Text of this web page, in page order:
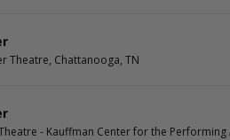
Theatre, Chattanooga, TN
- Kauffman Center for the Performing